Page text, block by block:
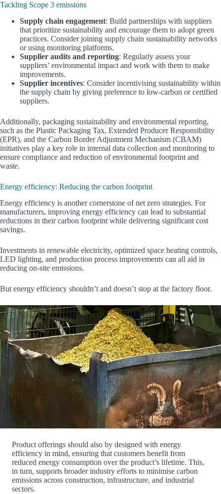
Tackling Scope 3 emissions
Supply chain engagement: Build partnerships with suppliers
that prioritize sustainability and encourage them to adopt green
practices. Consider joining supply chain sustainability networks
or using monitoring platforms.
Supplier audits and reporting: Regularly assess your
suppliers’ environmental impact and work with them to make
improvements.
Supplier incentives: Consider incentivising sustainability within
the supply chain by giving preference to low-carbon or certified
suppliers.
Additionally, packaging sustainability and environmental reporting,
such as the Plastic Packaging Tax, Extended Producer Responsibility
(EPR), and the Carbon Border Adjustment Mechanism (CBAM)
initiatives play a key role in internal data collection and monitoring to
ensure compliance and reduction of environmental footprint and
waste.
Energy efficiency: Reducing the carbon footprint
Energy efficiency is another cornerstone of net zero strategies. For
manufacturers, improving energy efficiency can lead to substantial
reductions in their carbon footprint while delivering significant cost
savings.
Investments in renewable electricity, optimized space heating controls,
LED lighting, and production process improvements can all aid in
reducing on-site emissions.
But energy efficiency shouldn’t and doesn’t stop at the factory floor.
Product offerings should also by designed with energy
efficiency in mind, ensuring that customers benefit from
reduced energy consumption over the product’s lifetime. This,
in turn, supports broader industry efforts to minimise carbon
emissions across construction, infrastructure, and industrial
sectors.